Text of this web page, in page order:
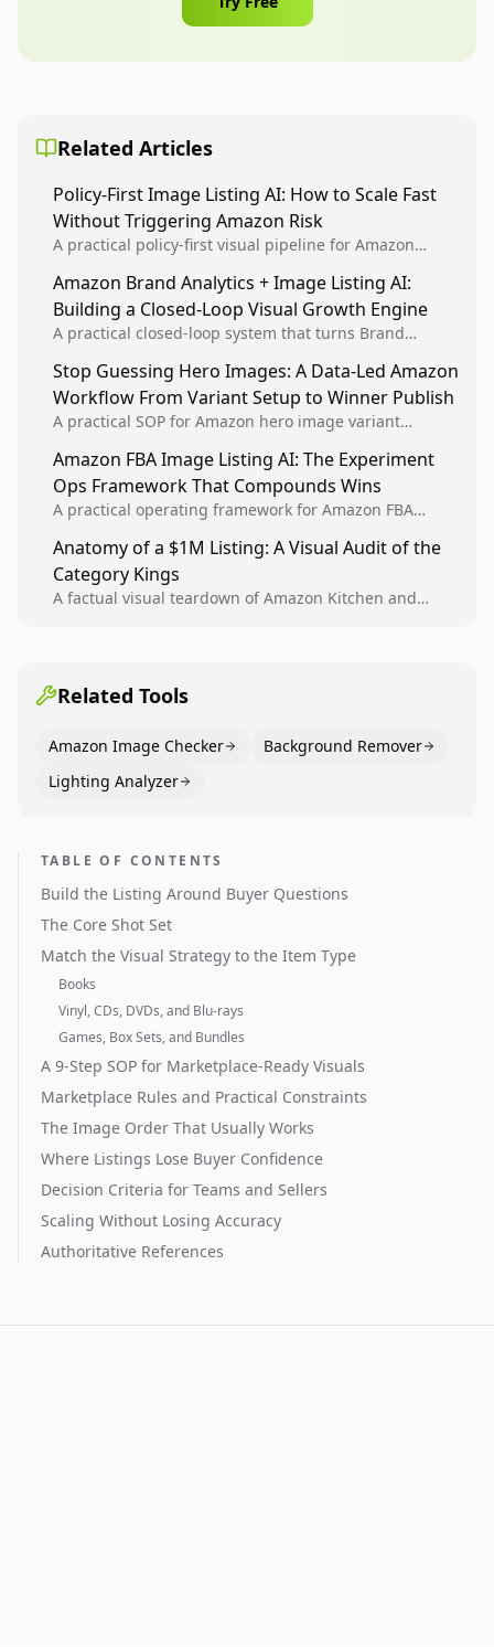
Related Articles
Policy-First Image Listing AI: How to Scale Fast
Without Triggering Amazon Risk
A practical policy-first visual pipeline for Amazon
listing health, compliance, and account stability.
Amazon Brand Analytics + Image Listing AI:
Building a Closed-Loop Visual Growth Engine
A practical closed-loop system that turns Brand
winners into reusable listing standards for
compounding growth.
Stop Guessing Hero Images: A Data-Led Amazon
Workflow From Variant Setup to Winner Publish
A practical SOP for Amazon hero image variant
creative decisions are backed by conversion data.
Amazon FBA Image Listing AI: The Experiment
Ops Framework That Compounds Wins
A practical operating framework for Amazon FBA
higher-quality experiments, and scale visual winners
across catalogs.
Anatomy of a $1M Listing: A Visual Audit of the
Category Kings
A factual visual teardown of Amazon Kitchen and
Related Tools
Amazon Image Checker
Background Remover
Lighting Analyzer
TABLE OF CONTENTS
Build the Listing Around Buyer Questions
The Core Shot Set
Match the Visual Strategy to the Item Type
Books
Vinyl, CDs, DVDs, and Blu-rays
Games, Box Sets, and Bundles
A 9-Step SOP for Marketplace-Ready Visuals
Marketplace Rules and Practical Constraints
The Image Order That Usually Works
Where Listings Lose Buyer Confidence
Decision Criteria for Teams and Sellers
Scaling Without Losing Accuracy
Authoritative References